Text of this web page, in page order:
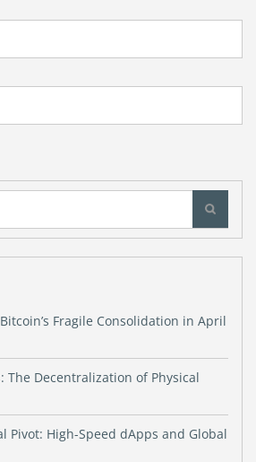
Fragile Consolidation in April
The Decentralization of Physical
Pivot: High-Speed dApps and Global